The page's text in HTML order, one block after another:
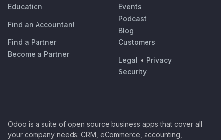
Education
Find an Accountant
Find a Partner
Become a Partner
Events
Podcast
Blog
Customers
Legal • Privacy
Security
Odoo is a suite of open source business apps that cover all
your company needs: CRM, eCommerce, accounting,